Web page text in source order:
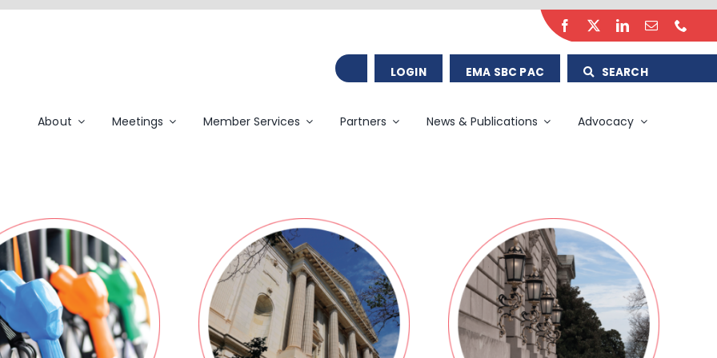
LOGIN EMA SBC PAC SEARCH
About Meetings Member Services Partners News & Publications Advocacy